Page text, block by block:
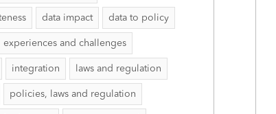
data impact data to policy
experiences and challenges
integration laws and regulation
policies, laws and regulation